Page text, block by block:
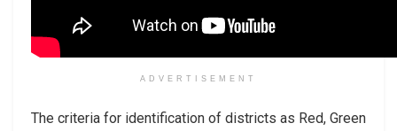
ADVERTISEMENT
The criteria for identification of districts as Red, Green